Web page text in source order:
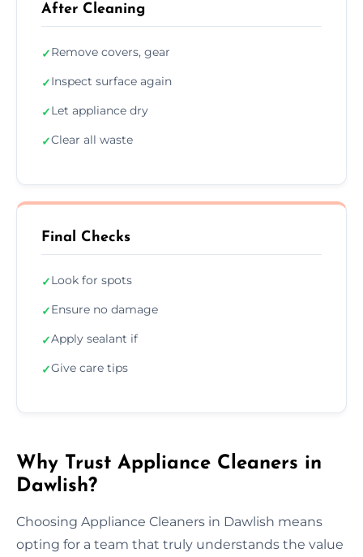
After Cleaning
✓Remove covers, gear
✓Inspect surface again
✓Let appliance dry
✓Clear all waste
Final Checks
✓Look for spots
✓Ensure no damage
✓Apply sealant if
✓Give care tips
Why Trust Appliance Cleaners in
Dawlish?
Choosing Appliance Cleaners in Dawlish means
opting for a team that truly understands the value